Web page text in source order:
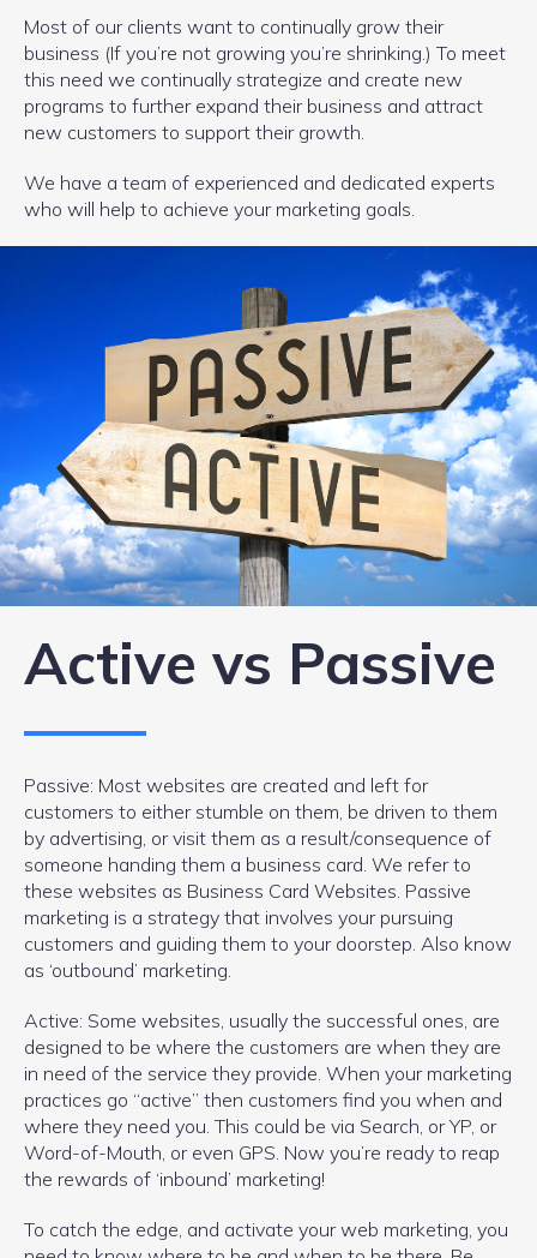
Most of our clients want to continually grow their
business (If you’re not growing you’re shrinking.) To meet
this need we continually strategize and create new
programs to further expand their business and attract
new customers to support their growth.
We have a team of experienced and dedicated experts
who will help to achieve your marketing goals.
Active vs Passive
Passive: Most websites are created and left for
customers to either stumble on them, be driven to them
by advertising, or visit them as a result/consequence of
someone handing them a business card. We refer to
these websites as Business Card Websites. Passive
marketing is a strategy that involves your pursuing
customers and guiding them to your doorstep. Also know
as ‘outbound’ marketing.
Active: Some websites, usually the successful ones, are
designed to be where the customers are when they are
in need of the service they provide. When your marketing
practices go “active” then customers find you when and
where they need you. This could be via Search, or YP, or
Word-of-Mouth, or even GPS. Now you’re ready to reap
the rewards of ‘inbound’ marketing!
To catch the edge, and activate your web marketing, you